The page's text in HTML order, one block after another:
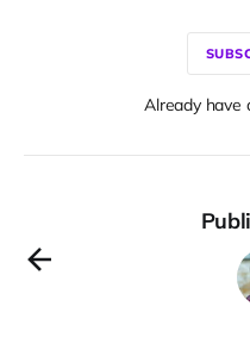
Already have